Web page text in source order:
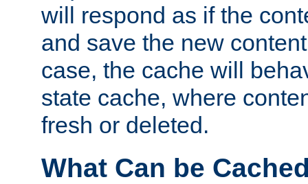
will respond as if the
and save the new
case, the cache will
state cache, where
fresh or deleted.
What Can be